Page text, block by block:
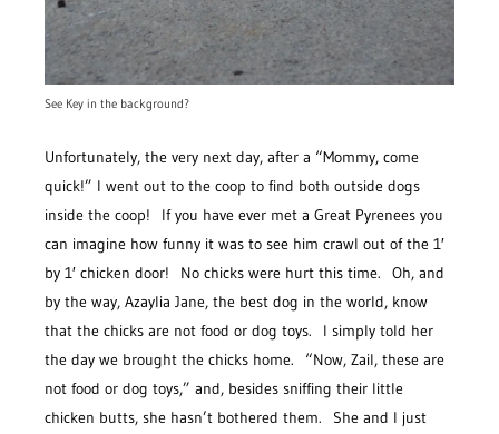
See Key in the background?
Unfortunately, the very next day, after a “Mommy, come
quick!” I went out to the coop to find both outside dogs
inside the coop! If you have ever met a Great Pyrenees you
can imagine how funny it was to see him crawl out of the 1′
by 1′ chicken door! No chicks were hurt this time. Oh, and
by the way, Azaylia Jane, the best dog in the world, know
that the chicks are not food or dog toys. I simply told her
the day we brought the chicks home. “Now, Zail, these are
not food or dog toys,” and, besides sniffing their little
chicken butts, she hasn’t bothered them. She and I just